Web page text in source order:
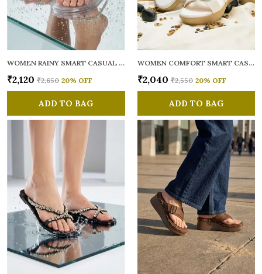
WOMEN RAINY SMART CASUAL FLATS OPEN TOE
₹2,120 ₹2,650 20% OFF
ADD TO BAG
WOMEN COMFORT SMART CASUAL SANDALS
₹2,040 ₹2,550 20% OFF
ADD TO BAG